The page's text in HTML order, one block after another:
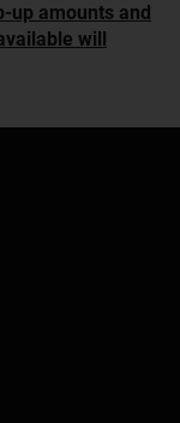
up amounts and
will